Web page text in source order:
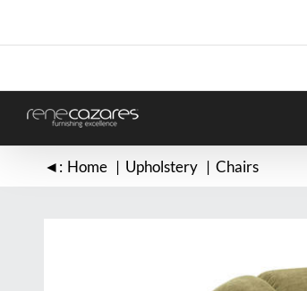
content
◄: Home Upholstery Chairs